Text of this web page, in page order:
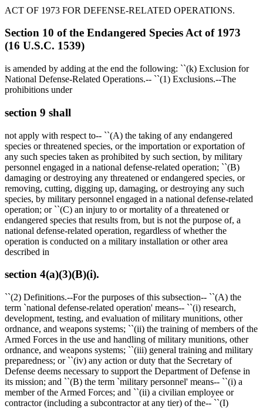
ACT OF 1973 FOR DEFENSE-RELATED OPERATIONS.
Section 10 of the Endangered Species Act of 1973
(16 U.S.C. 1539)
is amended by adding at the end the following: ``(k) Exclusion for
National Defense-Related Operations.-- ``(1) Exclusions.--The
prohibitions under
section 9 shall
not apply with respect to-- ``(A) the taking of any endangered
species or threatened species, or the importation or exportation of
any such species taken as prohibited by such section, by military
personnel engaged in a national defense-related operation; ``(B)
damaging or destroying any threatened or endangered species, or
removing, cutting, digging up, damaging, or destroying any such
species, by military personnel engaged in a national defense-related
operation; or ``(C) an injury to or mortality of a threatened or
endangered species that results from, but is not the purpose of, a
national defense-related operation, regardless of whether the
operation is conducted on a military installation or other area
described in
section 4(a)(3)(B)(i).
``(2) Definitions.--For the purposes of this subsection-- ``(A) the
term `national defense-related operation' means-- ``(i) research,
development, testing, and evaluation of military munitions, other
ordnance, and weapons systems; ``(ii) the training of members of the
Armed Forces in the use and handling of military munitions, other
ordnance, and weapons systems; ``(iii) general training and military
preparedness; or ``(iv) any action or duty that the Secretary of
Defense deems necessary to support the Department of Defense in
its mission; and ``(B) the term `military personnel' means-- ``(i) a
member of the Armed Forces; and ``(ii) a civilian employee or
contractor (including a subcontractor at any tier) of the-- ``(I)